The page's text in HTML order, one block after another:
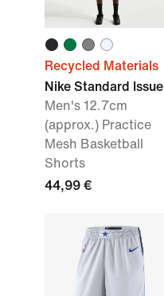
Recycled Materials
Nike Standard Issue
Men's 12.7cm
(approx.) Practice
Mesh Basketball
Shorts
44,99 €